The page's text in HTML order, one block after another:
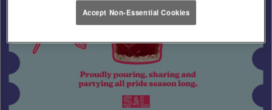
Accept Non-Essential Cookies